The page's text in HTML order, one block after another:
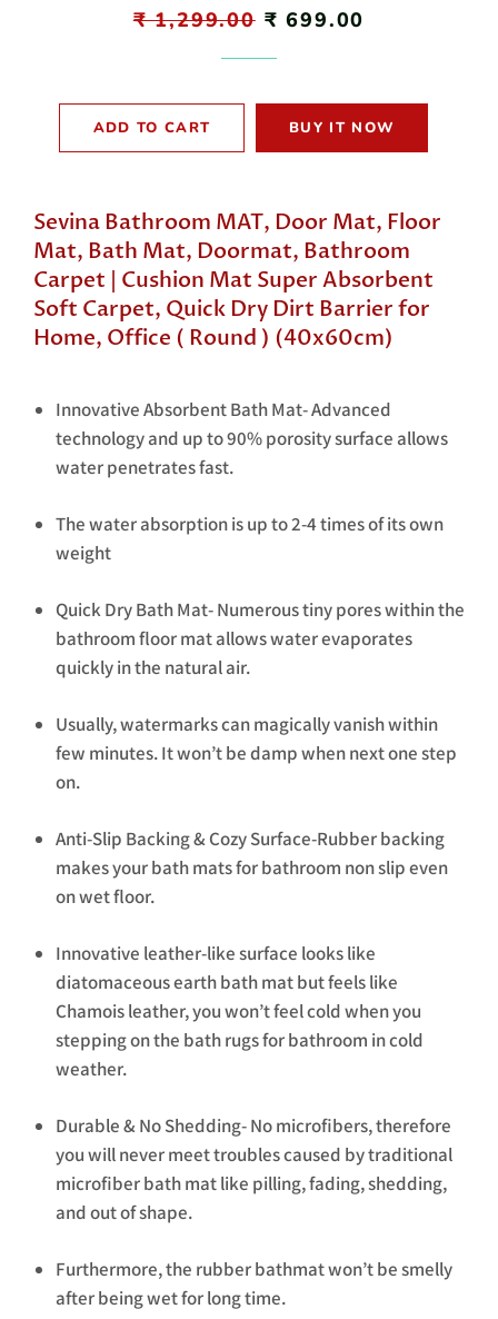
Regular
₹ 1,299.00 Sale
₹ 699.00
ADD TO CART BUY IT NOW
Sevina Bathroom MAT, Door Mat, Floor
Mat, Bath Mat, Doormat, Bathroom
Carpet | Cushion Mat Super Absorbent
Soft Carpet, Quick Dry Dirt Barrier for
Home, Office ( Round ) (40x60cm)
Innovative Absorbent Bath Mat- Advanced
technology and up to 90% porosity surface allows
water penetrates fast.
The water absorption is up to 2-4 times of its own
weight
Quick Dry Bath Mat- Numerous tiny pores within the
bathroom floor mat allows water evaporates
quickly in the natural air.
Usually, watermarks can magically vanish within
few minutes. It won’t be damp when next one step
on.
Anti-Slip Backing & Cozy Surface-Rubber backing
makes your bath mats for bathroom non slip even
on wet floor.
Innovative leather-like surface looks like
diatomaceous earth bath mat but feels like
Chamois leather, you won’t feel cold when you
stepping on the bath rugs for bathroom in cold
weather.
Durable & No Shedding- No microfibers, therefore
you will never meet troubles caused by traditional
microfiber bath mat like pilling, fading, shedding,
and out of shape.
Furthermore, the rubber bathmat won’t be smelly
after being wet for long time.